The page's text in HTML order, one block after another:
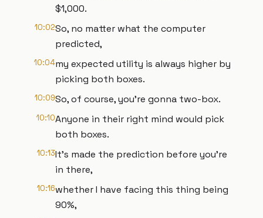
$1,000.
10:02So, no matter what the computer
predicted,
10:04my expected utility is always higher by
picking both boxes.
10:09So, of course, you're gonna two-box.
10:10Anyone in their right mind would pick
both boxes.
10:13It's made the prediction before you're
in there,
10:16whether I have facing this thing being
90%,